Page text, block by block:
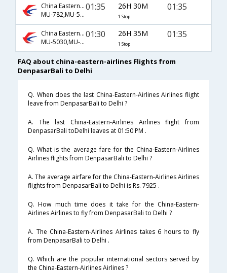
China Eastern Airlines
MU-782,MU-563
01:35 26H 30M
1 Stop
01:35
China Eastern Airlines
MU-5030,MU-563
01:30 26H 35M
1 Stop
01:35
FAQ about china-eastern-airlines Flights from
DenpasarBali to Delhi
Q. When does the last China-Eastern-Airlines Airlines flight
leave from DenpasarBali to Delhi ?
A. The last China-Eastern-Airlines Airlines flight from
DenpasarBali toDelhi leaves at 01:50 PM .
Q. What is the average fare for the China-Eastern-Airlines
Airlines flights from DenpasarBali to Delhi ?
A. The average airfare for the China-Eastern-Airlines Airlines
flights from DenpasarBali to Delhi is Rs. 7925 .
Q. How much time does it take for the China-Eastern-
Airlines Airlines to fly from DenpasarBali to Delhi ?
A. The China-Eastern-Airlines Airlines takes 6 hours to fly
from DenpasarBali to Delhi .
Q. Which are the popular international sectors served by
the China-Eastern-Airlines Airlines ?